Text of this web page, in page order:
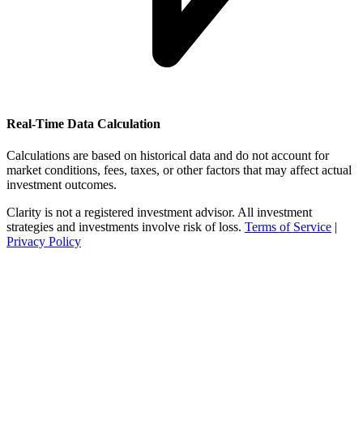
Real-Time Data Calculation
Calculations are based on historical data and do not account for
market conditions, fees, taxes, or other factors that may affect actual
investment outcomes.
Clarity is not a registered investment advisor. All investment
strategies and investments involve risk of loss. Terms of Service |
Privacy Policy